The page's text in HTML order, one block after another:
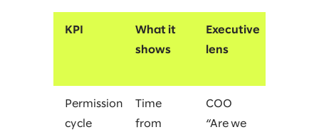
KPI
What it
shows
Executive
lens
Permission
cycle
Time
from
COO
“Are we